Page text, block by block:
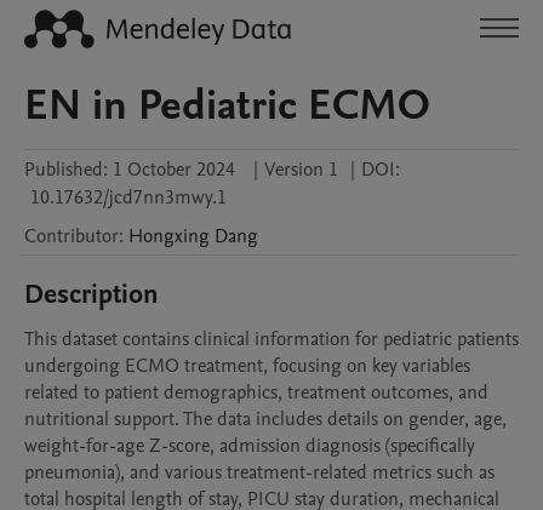
EN in Pediatric ECMO
Published: 1 October 2024 | Version 1 | DOI:
10.17632/jcd7nn3mwy.1
Contributor: Hongxing Dang
Description
This dataset contains clinical information for pediatric patients
undergoing ECMO treatment, focusing on key variables
related to patient demographics, treatment outcomes, and
nutritional support. The data includes details on gender, age,
weight-for-age Z-score, admission diagnosis (specifically
pneumonia), and various treatment-related metrics such as
total hospital length of stay, PICU stay duration, mechanical